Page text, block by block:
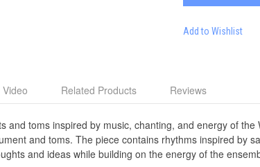
Add to Wishlist
Video Related Products Reviews
and toms inspired by music, chanting, and energy of
and toms. The piece contains rhythms inspired by
and ideas while building on the energy of the